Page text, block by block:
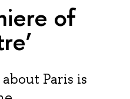
of
Paris is